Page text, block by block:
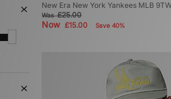
New Era New York Yankees MLB
Was£25.00
Now £15.00 Save 40%